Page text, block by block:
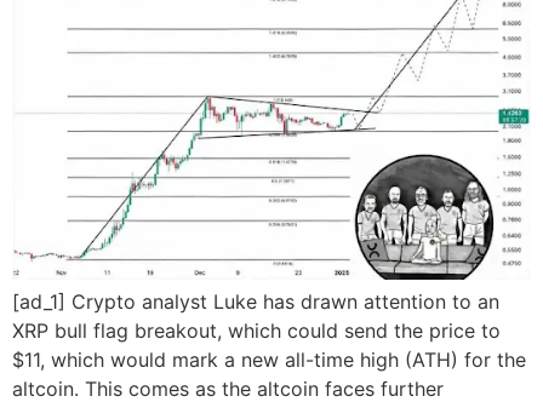
[ad_1] Crypto analyst Luke has drawn attention to an
XRP bull flag breakout, which could send the price to
$11, which would mark a new all-time high (ATH) for the
altcoin. This comes as the altcoin faces further